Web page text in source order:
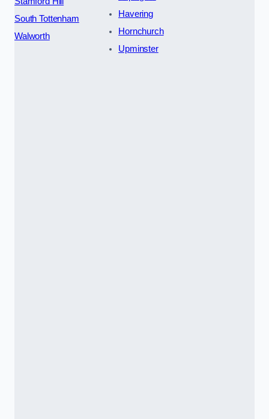
South Tottenham
Walworth
Havering
Hornchurch
Upminster